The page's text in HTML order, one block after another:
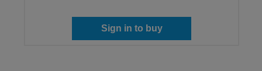
Sign in to buy